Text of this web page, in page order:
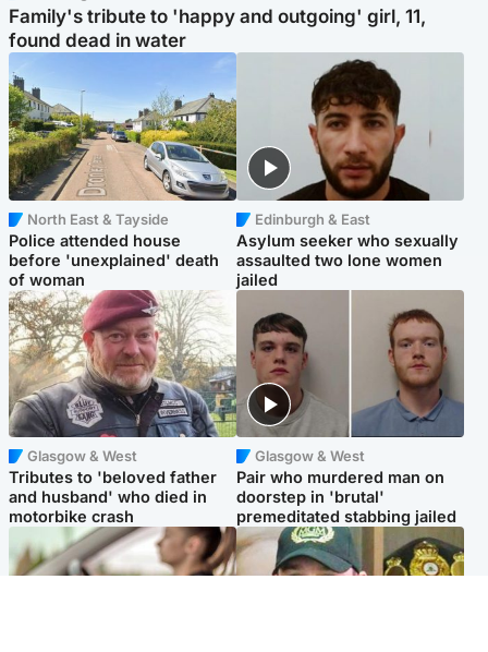
Family's tribute to 'happy and outgoing' girl, 11,
found dead in water
North East & Tayside
Police attended house
before 'unexplained' death
of woman
Edinburgh & East
Asylum seeker who sexually
assaulted two lone women
jailed
Glasgow & West
Tributes to 'beloved father
and husband' who died in
motorbike crash
Glasgow & West
Pair who murdered man on
doorstep in 'brutal'
premeditated stabbing jailed